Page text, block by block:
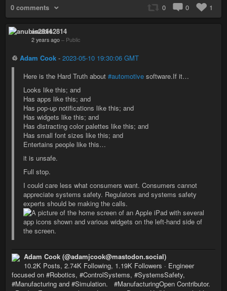
0 comments 0 0 1
anubis2814
2 years ago – Public
♲ Adam Cook - 2023-05-10 19:30:06 GMT
Here is the Hard Truth about #automotive software.If it…
Looks like this; and
Has apps like this; and
Has pop-up notifications like this; and
Has widgets like this; and
Has distracting color palettes like this; and
Has small font sizes like this; and
Entertains people like this…
it is unsafe.
Full stop.
I could care less what consumers want. Consumers cannot
appreciate systems safety. Regulators and systems safety
experts should be making the calls.
Adam Cook (@adamjcook@mastodon.social)
10.2K Posts, 2.74K Following, 1.19K Followers · Engineer
focused on #Robotics, #ControlSystems, #SystemsSafety,
#Manufacturing and #Simulation. #ManufacturingOpen Contributor.